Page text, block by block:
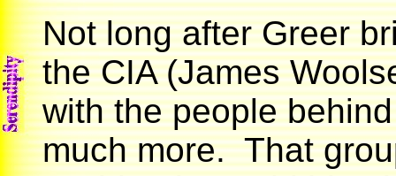
Not long after Greer
the CIA (James
with the people
much more. That